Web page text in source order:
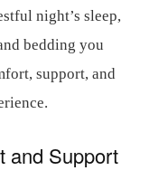
night’s sleep,
bedding you
support, and
and Support